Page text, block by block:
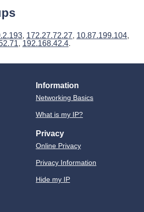
, 172.27.72.27, 10.87.199.104,
, 192.168.42.4.
Information
Networking Basics
What is my IP?
Privacy
Online Privacy
Privacy Information
Hide my IP